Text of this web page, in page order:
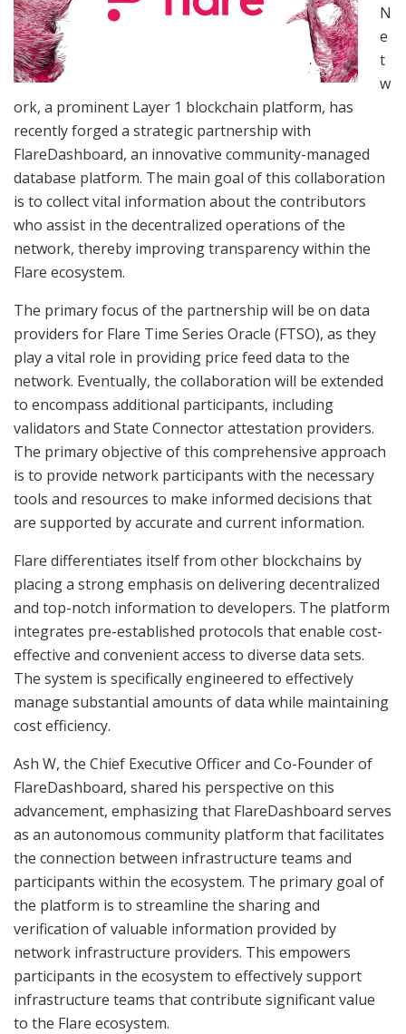
N
e
t
w
ork, a prominent Layer 1 blockchain platform, has
recently forged a strategic partnership with
FlareDashboard, an innovative community-managed
database platform. The main goal of this collaboration
is to collect vital information about the contributors
who assist in the decentralized operations of the
network, thereby improving transparency within the
Flare ecosystem.
The primary focus of the partnership will be on data
providers for Flare Time Series Oracle (FTSO), as they
play a vital role in providing price feed data to the
network. Eventually, the collaboration will be extended
to encompass additional participants, including
validators and State Connector attestation providers.
The primary objective of this comprehensive approach
is to provide network participants with the necessary
tools and resources to make informed decisions that
are supported by accurate and current information.
Flare differentiates itself from other blockchains by
placing a strong emphasis on delivering decentralized
and top-notch information to developers. The platform
integrates pre-established protocols that enable cost-
effective and convenient access to diverse data sets.
The system is specifically engineered to effectively
manage substantial amounts of data while maintaining
cost efficiency.
Ash W, the Chief Executive Officer and Co-Founder of
FlareDashboard, shared his perspective on this
advancement, emphasizing that FlareDashboard serves
as an autonomous community platform that facilitates
the connection between infrastructure teams and
participants within the ecosystem. The primary goal of
the platform is to streamline the sharing and
verification of valuable information provided by
network infrastructure providers. This empowers
participants in the ecosystem to effectively support
infrastructure teams that contribute significant value
to the Flare ecosystem.